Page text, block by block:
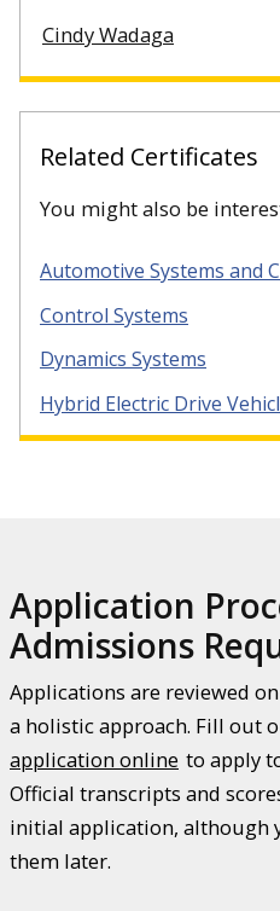
Cindy Wadaga
Related Certificates
You might also be
Automotive Systems and
Control Systems
Dynamics Systems
Hybrid Electric Drive
Application
Admissions
Applications are reviewed
a holistic approach. Fill out
application online to apply
Official transcripts and
initial application, although
them later.